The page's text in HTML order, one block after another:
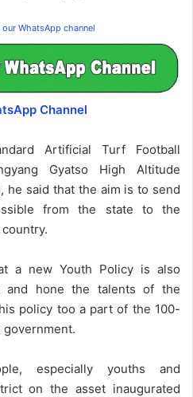
WhatsApp channel
Channel
Artificial Turf Football
Gyatso High Altitude
he said that the aim is to send
from the state to the
a new Youth Policy is also
and hone the talents of the
policy too a part of the 100-
government.
especially youths and
on the asset inaugurated